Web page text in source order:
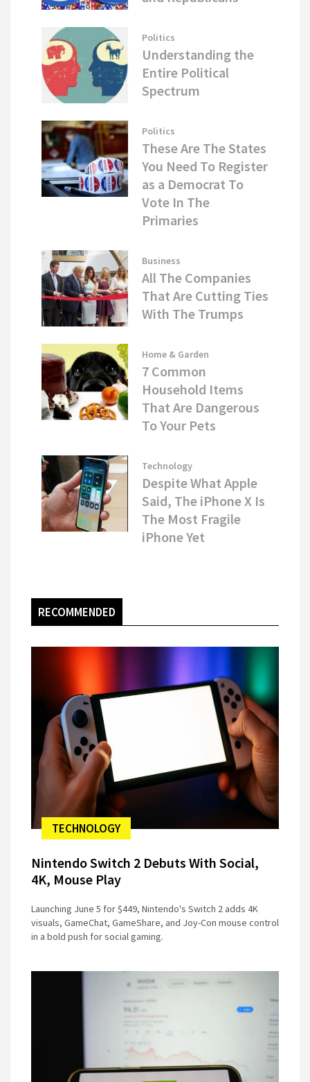
Politics
Understanding the
Entire Political
Spectrum
Politics
These Are The States
You Need To Register
as a Democrat To
Vote In The
Primaries
Business
All The Companies
That Are Cutting Ties
With The Trumps
Home & Garden
7 Common
Household Items
That Are Dangerous
To Your Pets
Technology
Despite What Apple
Said, The iPhone X Is
The Most Fragile
iPhone Yet
RECOMMENDED
TECHNOLOGY
Nintendo Switch 2 Debuts With Social,
4K, Mouse Play
Launching June 5 for $449, Nintendo's Switch 2 adds 4K
visuals, GameChat, GameShare, and Joy-Con mouse control
in a bold push for social gaming.